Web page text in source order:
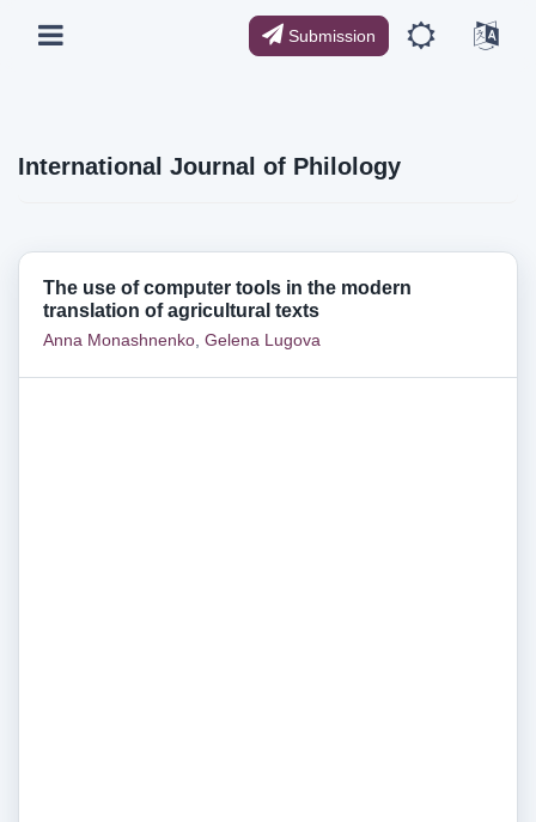
Submission
International Journal of Philology
The use of computer tools in the modern
translation of agricultural texts
Anna Monashnenko Gelena Lugova